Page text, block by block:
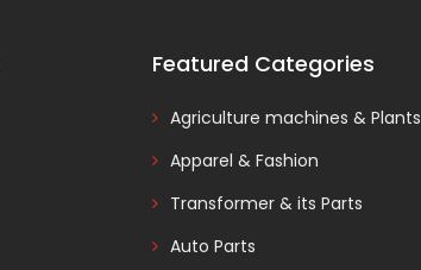
Featured Categories
Agriculture machines & Plants
Apparel & Fashion
Transformer & its Parts
Auto Parts